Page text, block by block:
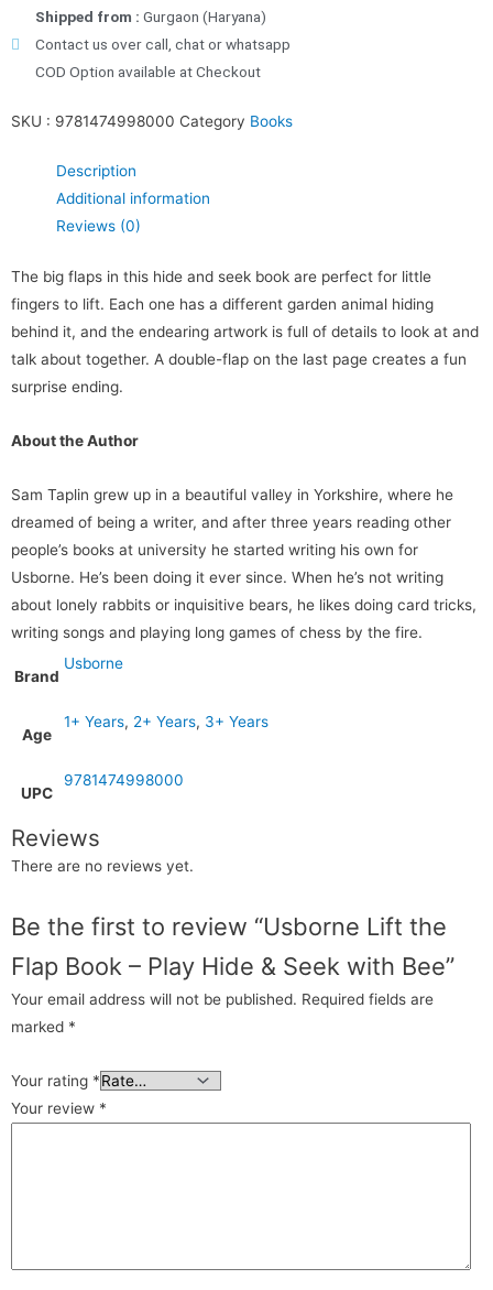
Shipped from : Gurgaon (Haryana)
Contact us over call, chat or whatsapp
COD Option available at Checkout
SKU : 9781474998000 Category Books
Description
Additional information
Reviews (0)
The big flaps in this hide and seek book are perfect for little
fingers to lift. Each one has a different garden animal hiding
behind it, and the endearing artwork is full of details to look at and
talk about together. A double-flap on the last page creates a fun
surprise ending.
About the Author
Sam Taplin grew up in a beautiful valley in Yorkshire, where he
dreamed of being a writer, and after three years reading other
people’s books at university he started writing his own for
Usborne. He’s been doing it ever since. When he’s not writing
about lonely rabbits or inquisitive bears, he likes doing card tricks,
writing songs and playing long games of chess by the fire.
Brand
Usborne
Age
1+ Years, 2+ Years, 3+ Years
UPC
9781474998000
Reviews
There are no reviews yet.
Be the first to review “Usborne Lift the
Flap Book – Play Hide & Seek with Bee”
Your email address will not be published. Required fields are
marked *
Your rating *
Your review *